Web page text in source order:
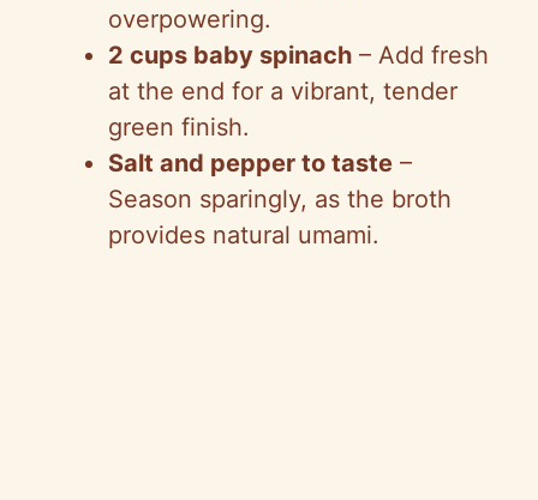
overpowering.
2 cups baby spinach – Add fresh
at the end for a vibrant, tender
green finish.
Salt and pepper to taste –
Season sparingly, as the broth
provides natural umami.